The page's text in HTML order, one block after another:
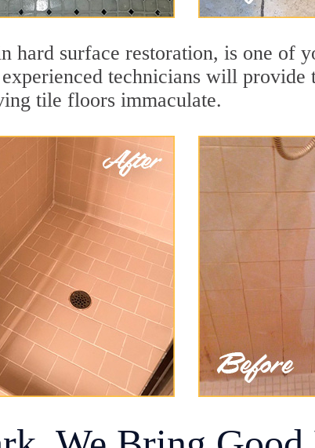
hard surface restoration, is one of
technicians will
tile floors immaculate.